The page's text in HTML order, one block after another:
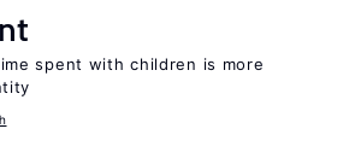
spent with children is more